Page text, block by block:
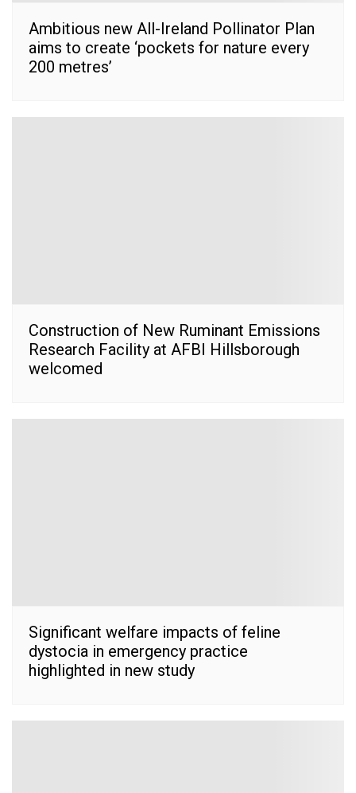
Ambitious new All-Ireland Pollinator Plan
aims to create ‘pockets for nature every
200 metres’
Construction of New Ruminant Emissions
Research Facility at AFBI Hillsborough
welcomed
Significant welfare impacts of feline
dystocia in emergency practice
highlighted in new study